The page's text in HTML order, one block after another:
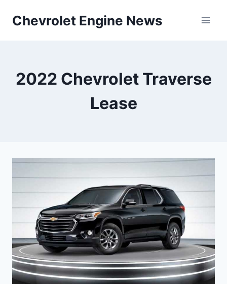
Chevrolet Engine News
2022 Chevrolet Traverse
Lease